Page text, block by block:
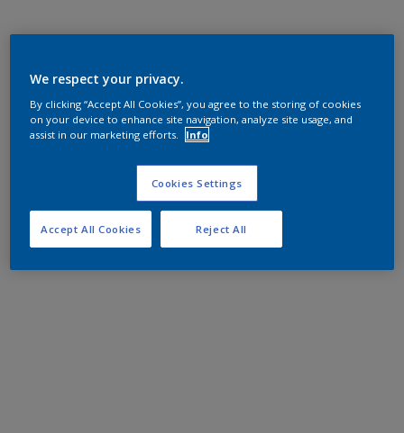
We respect your privacy.
By clicking “Accept All Cookies”, you agree to the storing of cookies
on your device to enhance site navigation, analyze site usage, and
assist in our marketing efforts.
Info
Cookies Settings
Reject All
Accept All Cookies